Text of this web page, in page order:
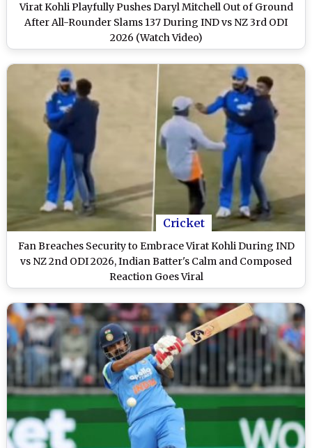
Virat Kohli Playfully Pushes Daryl Mitchell Out of Ground
After All-Rounder Slams 137 During IND vs NZ 3rd ODI
2026 (Watch Video)
Cricket
Fan Breaches Security to Embrace Virat Kohli During IND
vs NZ 2nd ODI 2026, Indian Batter's Calm and Composed
Reaction Goes Viral